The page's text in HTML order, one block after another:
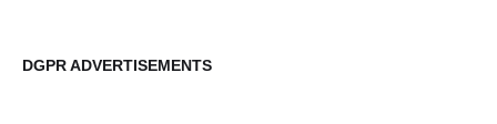
DGPR ADVERTISEMENTS